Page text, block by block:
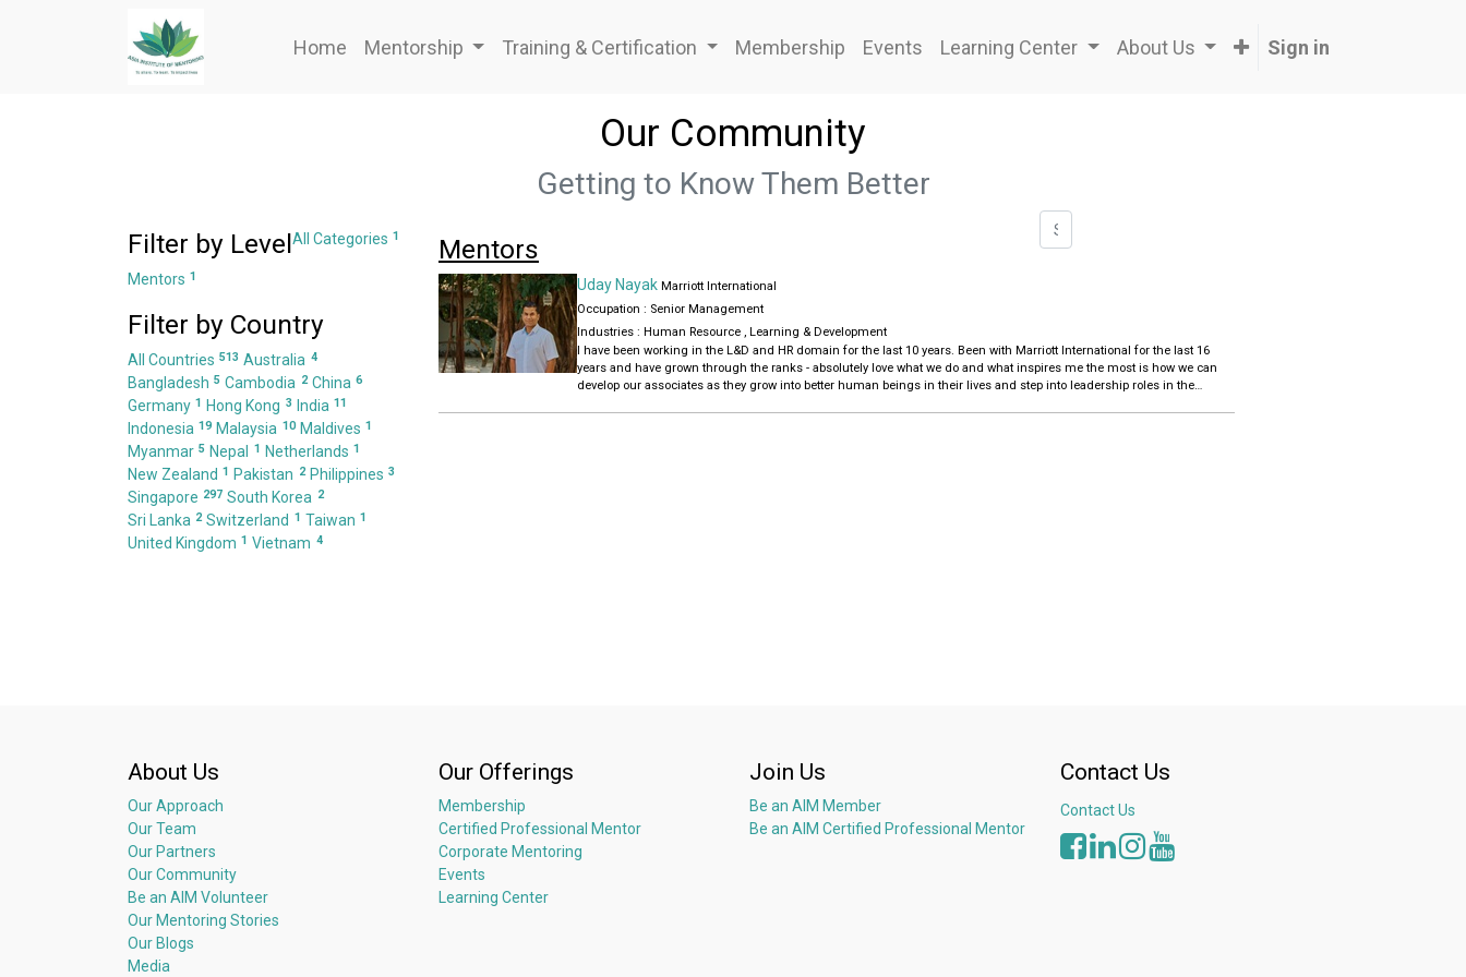
Home Mentorship Training & Certification Membership Events Learning Center About Us Sign in
Our Community
Getting to Know Them Better
Filter by Level 1
All Categories
1
Mentors
Filter by Country
513
All Countries 4
Australia
5
Bangladesh 2
Cambodia 6
China
1
Germany 3
Hong Kong 11
India
19
Indonesia 10
Malaysia 1
Maldives
5
Myanmar 1
Nepal 1
Netherlands
1
New Zealand 2
Pakistan 3
Philippines
297
Singapore 2
South Korea
2
Sri Lanka 1
Switzerland 1
Taiwan
1
United Kingdom 4
Vietnam
Mentors
Uday Nayak Marriott International
Occupation : Senior Management
Industries : Human Resource , Learning & Development
I have been working in the L&D and HR domain for the last 10 years. Been with Marriott International for the last 16
years and have grown through the ranks - absolutely love what we do and what inspires me the most is how we can
develop our associates as they grow into better human beings in their lives and step into leadership roles in the
About Us
Our Approach
Our Team
Our Partners
Our Community
Be an AIM Volunteer
Our Mentoring Stories
Our Blogs
Media
Our Offerings
Membership
Certified Professional Mentor
Corporate Mentoring
Events
Learning Center
Join Us
Be an AIM Member
Be an AIM Certified Professional Mentor
Contact Us
Contact Us